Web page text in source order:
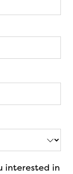
interested in